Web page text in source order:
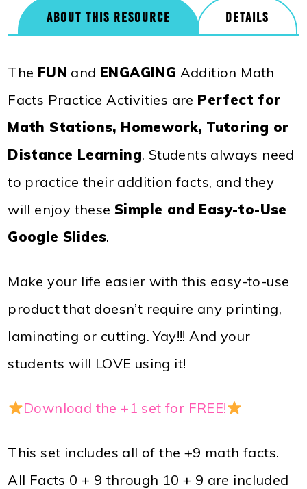
ABOUT THIS RESOURCE DETAILS
The FUN and ENGAGING Addition Math
Facts Practice Activities are Perfect for
Math Stations, Homework, Tutoring or
Distance Learning. Students always need
to practice their addition facts, and they
will enjoy theseSimple and Easy-to-Use
Google Slides.
Make your life easier with this easy-to-use
product that doesn’t require any printing,
laminating or cutting. Yay!!! And your
students will LOVE using it!
Download the +1 set for FREE!
This set includes all of the +9 math facts.
All Facts 0 + 9 through 10 + 9 are included